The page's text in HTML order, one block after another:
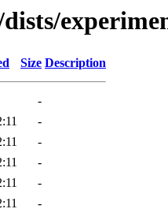
Size Description
-
-
-
-
-
-